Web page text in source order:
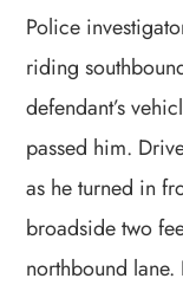
Police
riding
defendant’s
passed him.
as he turned in
broadside two
northbound